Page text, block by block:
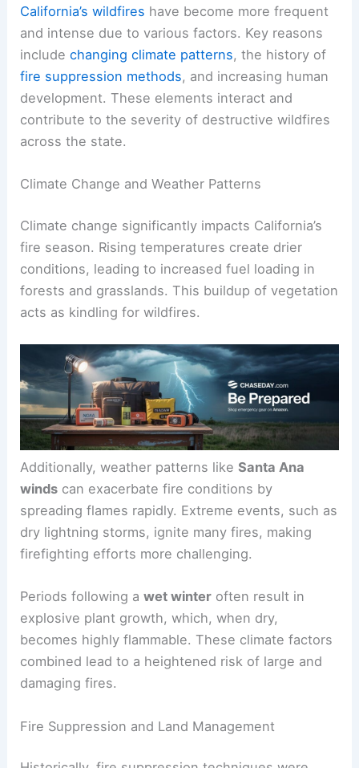
California’s wildfires have become more frequent
and intense due to various factors. Key reasons
includechanging climate patterns, the history of
fire suppression methods, and increasing human
development. These elements interact and
contribute to the severity of destructive wildfires
across the state.
Climate Change and Weather Patterns
Climate change significantly impacts California’s
fire season. Rising temperatures create drier
conditions, leading to increased fuel loading in
forests and grasslands. This buildup of vegetation
acts as kindling for wildfires.
Additionally, weather patterns likeSanta Ana
winds can exacerbate fire conditions by
spreading flames rapidly. Extreme events, such as
dry lightning storms, ignite many fires, making
firefighting efforts more challenging.
Periods following awet winter often result in
explosive plant growth, which, when dry,
becomes highly flammable. These climate factors
combined lead to a heightened risk of large and
damaging fires.
Fire Suppression and Land Management